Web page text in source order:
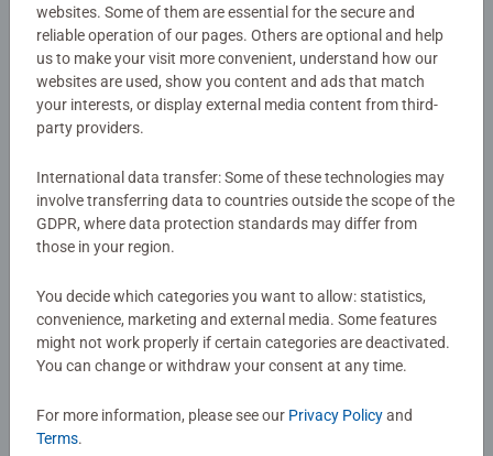
quality materials and measure 17.8 x 17.8cm when
complete. Great puzzles for Children 5 years old and up.
Fully complies with all necessary UK and EU testing
standards.
puzzles sold, our children's jigsaw puzzles make ideal
gifts for boys and great gifts for girls. Perfect toys for
your child – Puzzles for kids of every age help support a
child’s development as they play, building skills such as
fun family times together to long term health benefits and
day-to-day mindful moments, there are so many positives
about the humble Jigsaw! They make a great birthday gift
Warning and manufacturer information
Similar products
No Reviews submitted yet
Write a Review
Review Guidelines
websites. Some of them are essential for the secure and
reliable operation of our pages. Others are optional and help
us to make your visit more convenient, understand how our
websites are used, show you content and ads that match
your interests, or display external media content from third-
party providers.
International data transfer: Some of these technologies may
involve transferring data to countries outside the scope of the
GDPR, where data protection standards may differ from
those in your region.
You decide which categories you want to allow: statistics,
convenience, marketing and external media. Some features
might not work properly if certain categories are deactivated.
You can change or withdraw your consent at any time.
For more information, please see our Privacy Policyand
Terms.